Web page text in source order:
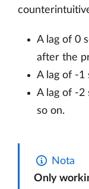
A lag of 0
after the
A lag of -1
A lag of -2
so on.
Nota
Only